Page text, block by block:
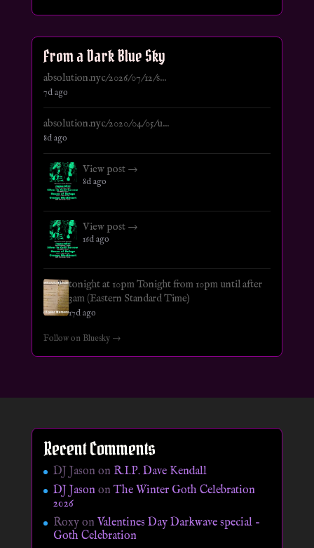
From a Dark Blue Sky
absolution.nyc/2026/07/12/s...
7d ago
absolution.nyc/2020/04/05/u...
8d ago
View post →
8d ago
View post →
16d ago
tonight at 10pm Tonight from 10pm until after
3am (Eastern Standard Time)
17d ago
Follow on Bluesky →
Recent Comments
DJ Jason on R.I.P. Dave Kendall
DJ JasononThe Winter Goth Celebration
2026
Roxyon Valentines Day Darkwave special –
Goth Celebration